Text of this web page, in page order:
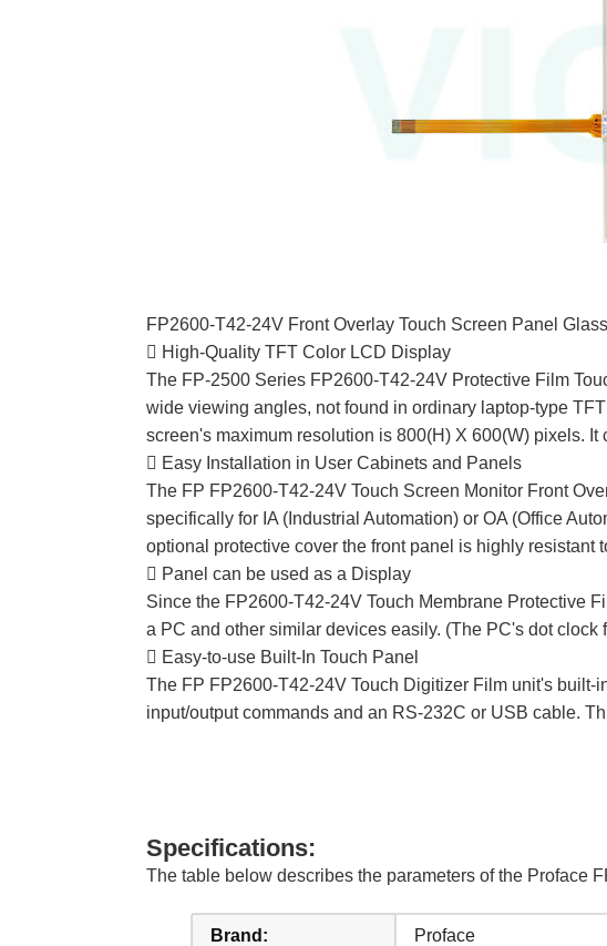
FP2600-T42-24V Front Overlay Touch Screen Panel
 High-Quality TFT Color LCD Display
The FP-2500 Series FP2600-T42-24V Protective Film
wide viewing angles, not found in ordinary laptop-type
screen's maximum resolution is 800(H) X 600(W) pixels. It
 Easy Installation in User Cabinets and Panels
The FP FP2600-T42-24V Touch Screen Monitor Front
specifically for IA (Industrial Automation) or OA (Office
optional protective cover the front panel is highly resistant
 Panel can be used as a Display
Since the FP2600-T42-24V Touch Membrane Protective
a PC and other similar devices easily. (The PC's dot
 Easy-to-use Built-In Touch Panel
The FP FP2600-T42-24V Touch Digitizer Film unit's
input/output commands and an RS-232C or USB cable.
Specifications:
The table below describes the parameters of the Proface
Brand: Proface